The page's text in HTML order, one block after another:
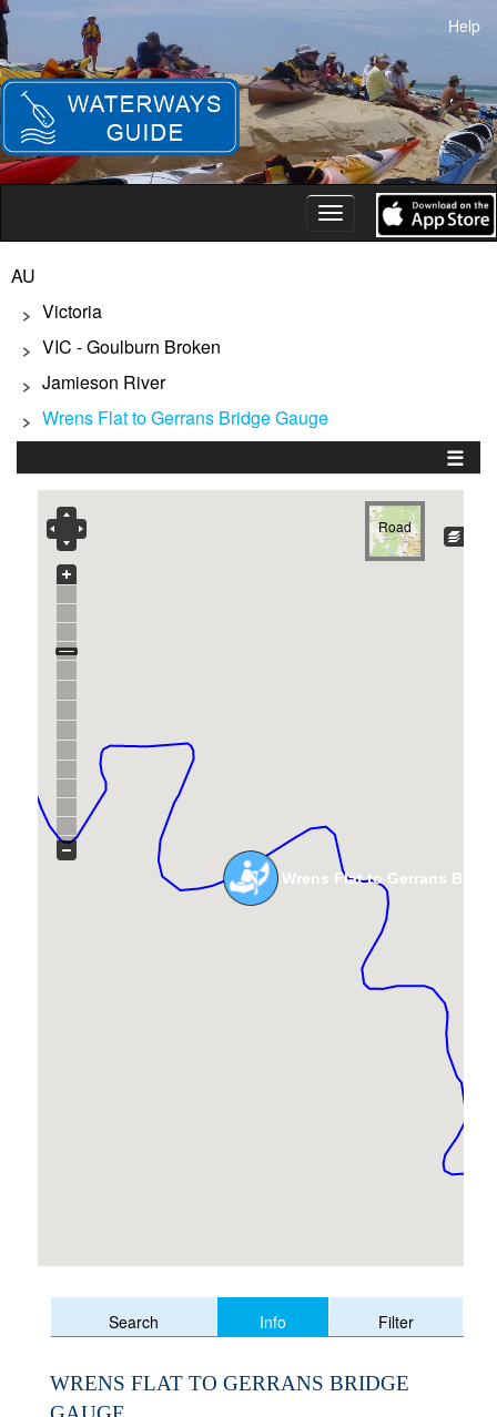
Skip
to
main
content
Help
Toggle
navigation
AU
> Victoria
> VIC - Goulburn Broken
> Jamieson River
> Wrens Flat to Gerrans Bridge Gauge
☰
Wrens Flat to Gerrans
Road
Search Info Filter
WRENS FLAT TO GERRANS BRIDGE